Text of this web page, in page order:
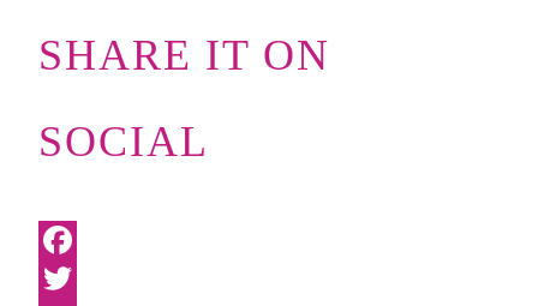
SHARE IT ON
SOCIAL